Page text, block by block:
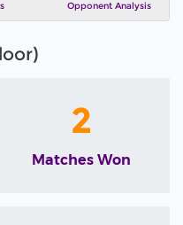
Opponent Analysis
2
Matches Won